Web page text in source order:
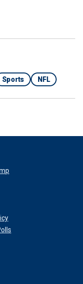
Sports NFL